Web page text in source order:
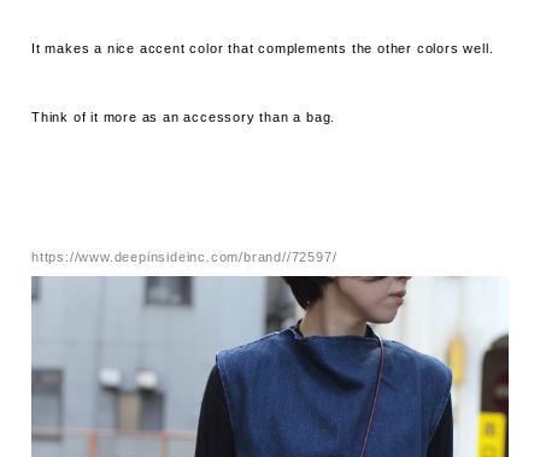
It makes a nice accent color that complements the other colors well.
Think of it more as an accessory than a bag.
https://www.deepinsideinc.com/brand//72597/